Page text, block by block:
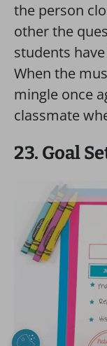
the person
other the
students
When the
mingle once
classmate
23. Goal